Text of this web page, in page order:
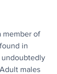
member of
in
undoubtedly
males